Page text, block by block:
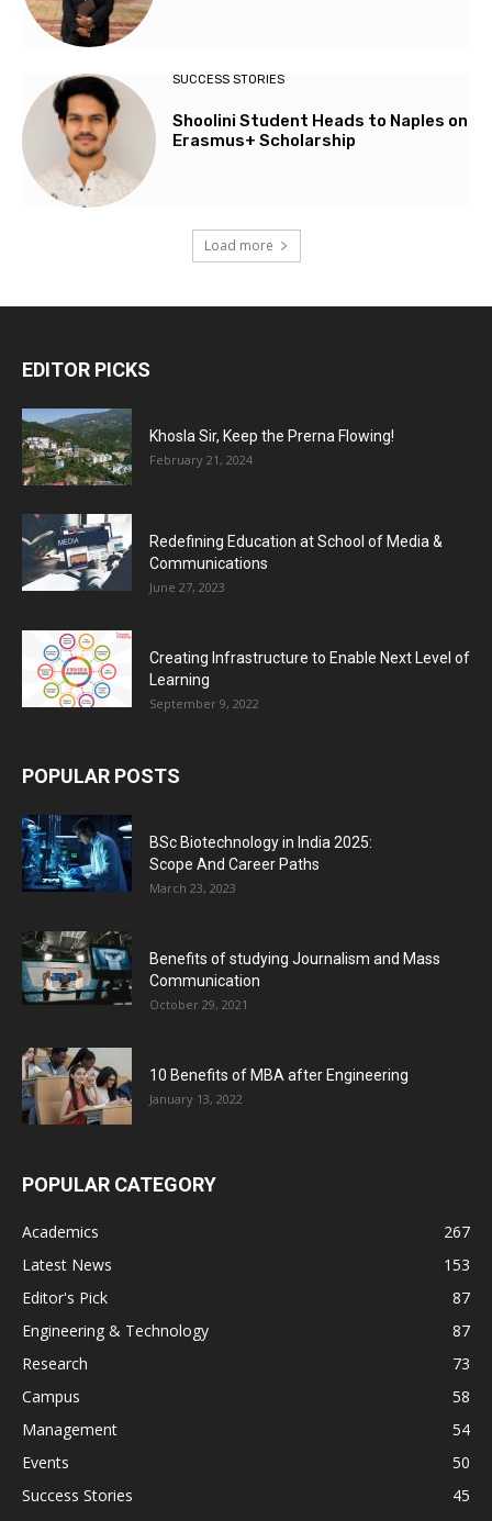
SUCCESS STORIES
Shoolini Student Heads to Naples on
Erasmus+ Scholarship
Load more
EDITOR PICKS
Khosla Sir, Keep the Prerna Flowing!
February 21, 2024
Redefining Education at School of Media &
Communications
June 27, 2023
Creating Infrastructure to Enable Next Level of
Learning
September 9, 2022
POPULAR POSTS
BSc Biotechnology in India 2025:
Scope And Career Paths
March 23, 2023
Benefits of studying Journalism and Mass
Communication
October 29, 2021
10 Benefits of MBA after Engineering
January 13, 2022
POPULAR CATEGORY
Academics
267
Latest News
153
Editor's Pick
87
Engineering & Technology
87
Research
73
Campus
58
Management
54
Events
50
Success Stories
45